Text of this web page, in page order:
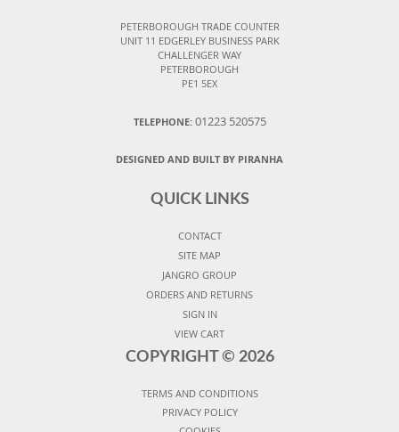
PETERBOROUGH TRADE COUNTER
UNIT 11 EDGERLEY BUSINESS PARK
CHALLENGER WAY
PETERBOROUGH
PE1 5EX
TELEPHONE: 01223 520575
DESIGNED AND BUILT BY PIRANHA
QUICK LINKS
CONTACT
SITE MAP
JANGRO GROUP
ORDERS AND RETURNS
SIGN IN
VIEW CART
COPYRIGHT © 2026
TERMS AND CONDITIONS
PRIVACY POLICY